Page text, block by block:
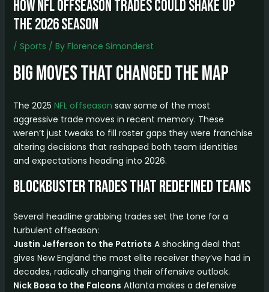
How NFL Offseason Trades Could Shake Up
the 2026 Season
/ Sports / By Florence Simonderst
Big Moves That Changed the Map
The 2025 NFL offseason saw some of the most
aggressive trade moves in recent memory. These
weren’t just tweaks to fill roster gaps they were franchise
altering decisions that reshaped both team identities
and expectations heading into 2026.
Blockbuster Trades That Redefined Teams
Several headline grabbing trades set the tone for a
turbulent offseason:
Justin Jefferson to the Patriots A shocking deal that
gives New England the most elite receiver they’ve had in
decades, radically changing their offensive outlook.
Nick Bosa to the Falcons Atlanta makes a defensive